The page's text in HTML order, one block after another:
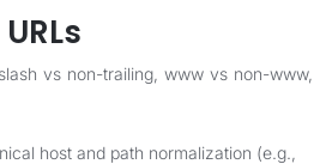
vs non-trailing, www vs non-www,
host and path normalization (e.g.,